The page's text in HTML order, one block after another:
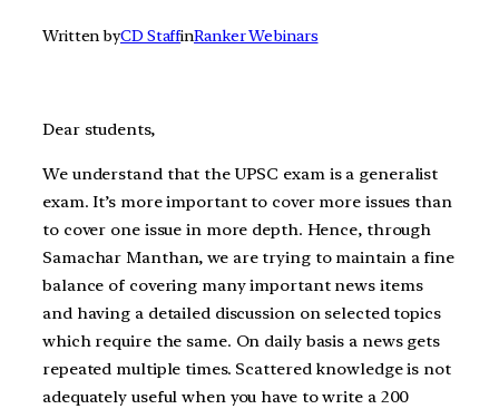
Written byCD StaffinRanker Webinars
Dear students,
We understand that the UPSC exam is a generalist
exam. It’s more important to cover more issues than
to cover one issue in more depth. Hence, through
Samachar Manthan, we are trying to maintain a fine
balance of covering many important news items
and having a detailed discussion on selected topics
which require the same. On daily basis a news gets
repeated multiple times. Scattered knowledge is not
adequately useful when you have to write a 200